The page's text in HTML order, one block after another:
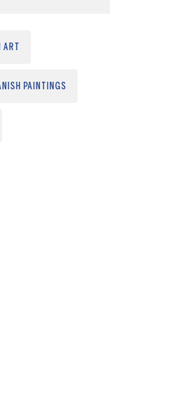
ART
PAINTINGS